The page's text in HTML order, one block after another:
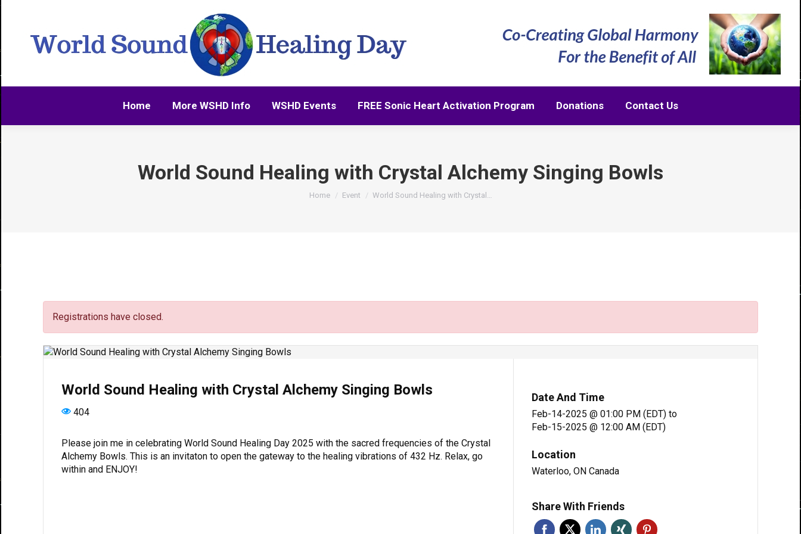
Home More WSHD Info WSHD Events FREE Sonic Heart Activation Program Donations Contact Us
World Sound Healing with Crystal Alchemy Singing Bowls
You are here:
Home Event World Sound Healing with Crystal…
Registrations have closed.
World Sound Healing with Crystal Alchemy Singing Bowls
404
Please join me in celebrating World Sound Healing Day 2025 with the sacred frequencies of the Crystal
Alchemy Bowls. This is an invitaton to open the gateway to the healing vibrations of 432 Hz. Relax, go
within and ENJOY!
Date And Time
Feb-14-2025 @ 01:00 PM (EDT) to
Feb-15-2025 @ 12:00 AM (EDT)
Location
Waterloo, ON Canada
Share With Friends
More WSHD Info